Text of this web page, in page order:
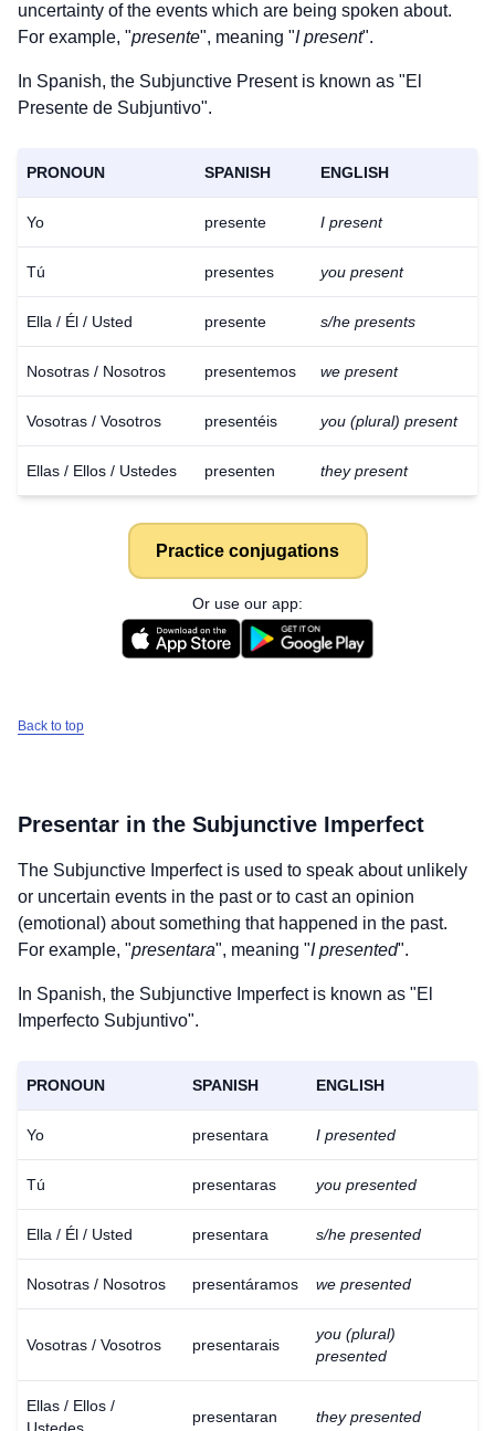
uncertainty of the events which are being spoken about.
For example, "presente", meaning "I present".
In Spanish, the Subjunctive Present is known as "El
Presente de Subjuntivo".
PRONOUN SPANISH ENGLISH
Yo presente I present
Tú presentes you present
Ella / Él / Usted presente s/he presents
Nosotras / Nosotros presentemos we present
Vosotras / Vosotros presentéis you (plural) present
Ellas / Ellos / Ustedes presenten they present
Practice conjugations
Or use our app:
Back to top
Presentar in the Subjunctive Imperfect
The Subjunctive Imperfect is used to speak about unlikely
or uncertain events in the past or to cast an opinion
(emotional) about something that happened in the past.
For example, "presentara", meaning "I presented".
In Spanish, the Subjunctive Imperfect is known as "El
Imperfecto Subjuntivo".
PRONOUN SPANISH ENGLISH
Yo presentara I presented
Tú presentaras you presented
Ella / Él / Usted presentara s/he presented
Nosotras / Nosotros presentáramos we presented
Vosotras / Vosotros presentarais
you (plural)
presented
Ellas / Ellos /
presentaran they presented